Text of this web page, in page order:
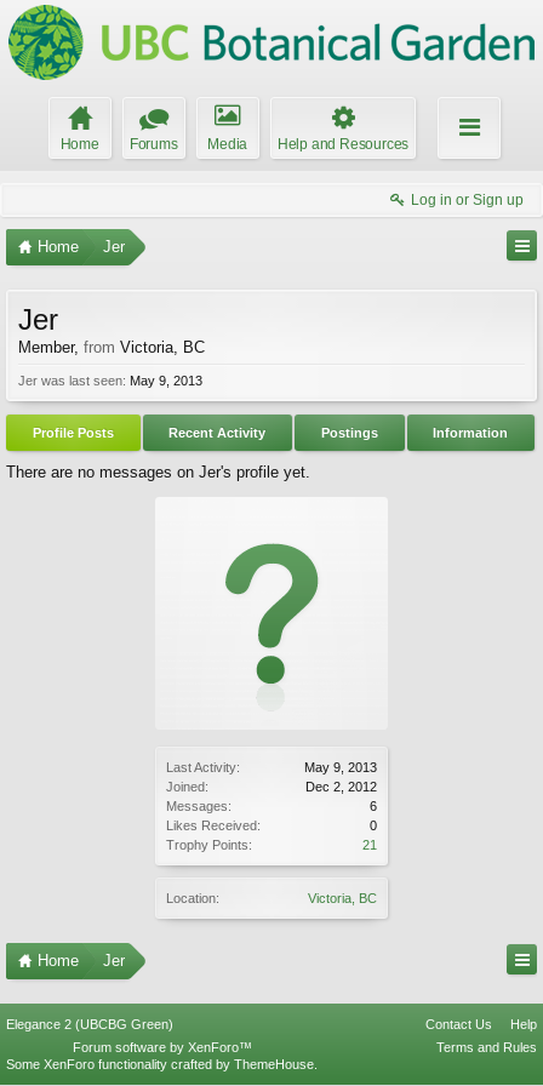
Home Forums Media Help and Resources
Log in or Sign up
Home Jer
Last Activity:
May 9, 2013
Joined:
Dec 2, 2012
Messages:
6
Likes Received:
0
Trophy Points:
21
Location: Victoria, BC
Jer
Member, from Victoria, BC
Jer was last seen: May 9, 2013
Profile Posts Recent Activity Postings Information
There are no messages on Jer's profile yet.
Home Jer
Elegance 2 (UBCBG Green) Contact Us
Help
Terms and Rules
Forum software by XenForo™
Some XenForo functionality crafted by ThemeHouse